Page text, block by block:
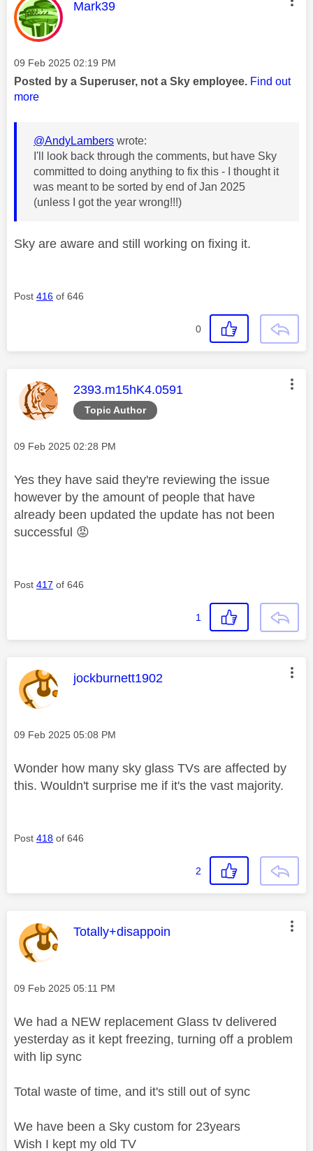
This message was authored by:
Mark39
Message posted on
‎09 Feb 2025 02:19 PM
Posted by a Superuser, not a Sky employee. Find out
more
@AndyLambers wrote:
I'll look back through the comments, but have Sky
committed to doing anything to fix this - I thought it
was meant to be sorted by end of Jan 2025
(unless I got the year wrong!!!)
Sky are aware and still working on fixing it.
Post 416 of 646
0
Topic Author
This message was authored by:
2393.m15hK4.0591
Message posted on
‎09 Feb 2025 02:28 PM
Yes they have said they're reviewing the issue
however by the amount of people that have
already been updated the update has not been
successful 😡
Post 417 of 646
1
This message was authored by:
jockburnett1902
Message posted on
‎09 Feb 2025 05:08 PM
Wonder how many sky glass TVs are affected by
this. Wouldn't surprise me if it's the vast majority.
Post 418 of 646
2
This message was authored by:
Totally+disappoin
Message posted on
‎09 Feb 2025 05:11 PM
We had a NEW replacement Glass tv delivered
yesterday as it kept freezing, turning off a problem
with lip sync
Total waste of time, and it's still out of sync
We have been a Sky custom for 23years
Wish I kept my old TV